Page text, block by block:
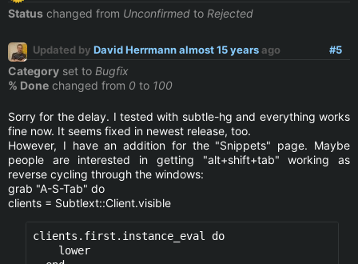
Status changed from Unconfirmed to Rejected
#5
Updated by David Herrmannalmost 15 yearsago
Category set to Bugfix
% Done changed from 0 to 100
Sorry for the delay. I tested with subtle-hg and everything works
fine now. It seems fixed in newest release, too.
However, I have an addition for the "Snippets" page. Maybe
people are interested in getting "alt+shift+tab" working as
reverse cycling through the windows:
grab "A-S-Tab" do
clients = Subtlext::Client.visible